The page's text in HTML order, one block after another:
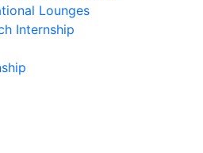
Lounges
Internship